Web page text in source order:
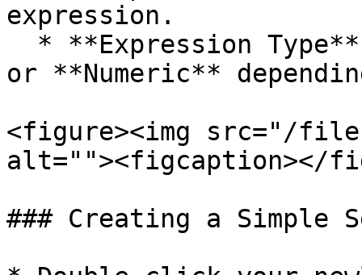
expression.
or **Numeric**
<figure><img src="/files/
alt=""><figcaption></
### Creating a Simple